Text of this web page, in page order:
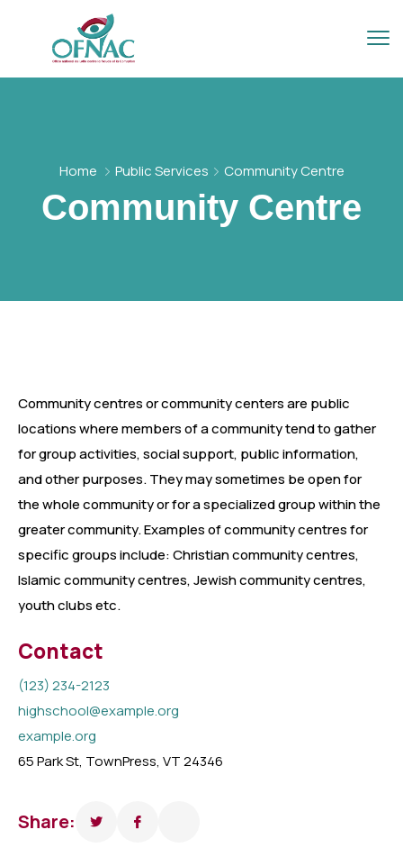
Home Public Services Community Centre
Community Centre
Community centres or community centers are public
locations where members of a community tend to gather
for group activities, social support, public information,
and other purposes. They may sometimes be open for
the whole community or for a specialized group within the
greater community. Examples of community centres for
specific groups include: Christian community centres,
Islamic community centres, Jewish community centres,
youth clubs etc.
Contact
(123) 234-2123
highschool@example.org
example.org
65 Park St, TownPress, VT 24346
Share: